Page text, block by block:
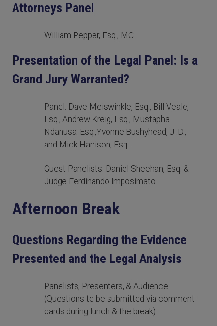
Attorneys Panel
William Pepper, Esq., MC
Presentation of the Legal Panel: Is a
Grand Jury Warranted?
Panel: Dave Meiswinkle, Esq., Bill Veale,
Esq., Andrew Kreig, Esq., Mustapha
Ndanusa, Esq.,Yvonne Bushyhead, J .D.,
and Mick Harrison, Esq.
Guest Panelists: Daniel Sheehan, Esq. &
Judge Ferdinando lmposimato
Afternoon Break
Questions Regarding the Evidence
Presented and the Legal Analysis
Panelists, Presenters, & Audience
(Questions to be submitted via comment
cards during lunch & the break)